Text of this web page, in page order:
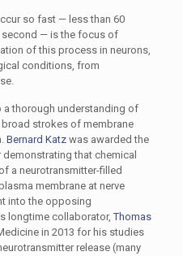
so fast — less than 60
— is the focus of
of this process in neurons,
conditions, from
a thorough understanding of
strokes of membrane
Bernard Katzwas awarded the
that chemical
a neurotransmitter-filled
membrane at nerve
into the opposing
longtime collaborator,Thomas
in 2013 for his studies
release (many